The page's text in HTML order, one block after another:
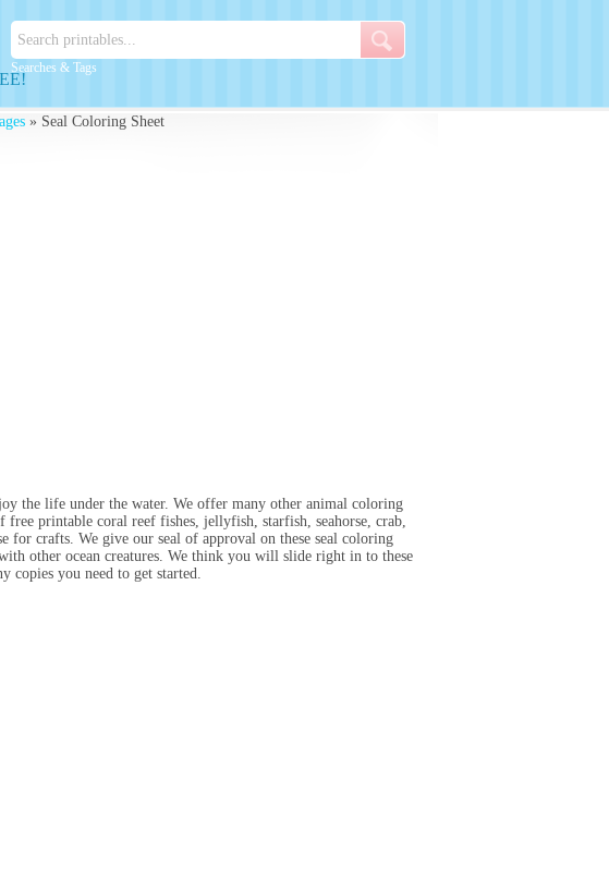
Searches & Tags
» Seal Coloring Sheet
the life under the water. We offer many other animal coloring
free printable coral reef fishes, jellyfish, starfish, seahorse, crab,
for crafts. We give our seal of approval on these seal coloring
other ocean creatures. We think you will slide right in to these
copies you need to get started.